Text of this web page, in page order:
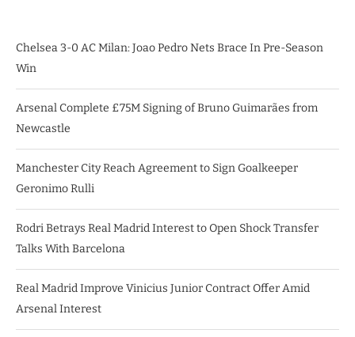
Chelsea 3-0 AC Milan: Joao Pedro Nets Brace In Pre-Season
Win
Arsenal Complete £75M Signing of Bruno Guimarães from
Newcastle
Manchester City Reach Agreement to Sign Goalkeeper
Geronimo Rulli
Rodri Betrays Real Madrid Interest to Open Shock Transfer
Talks With Barcelona
Real Madrid Improve Vinicius Junior Contract Offer Amid
Arsenal Interest